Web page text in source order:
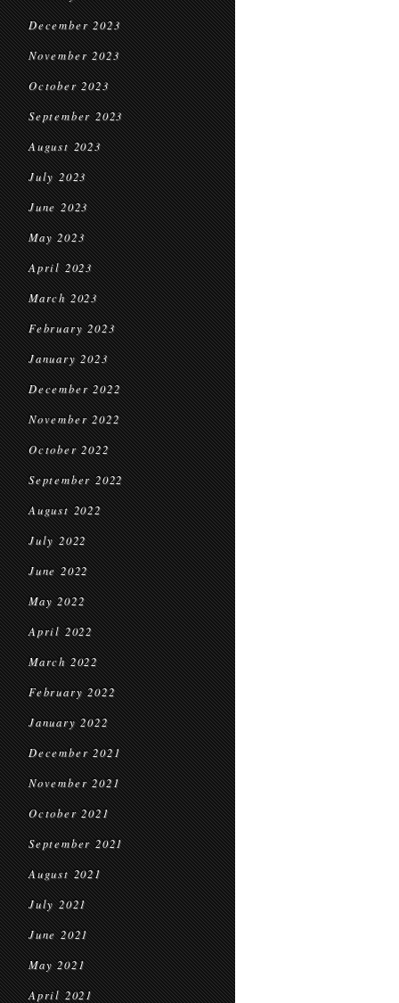
December 2023
November 2023
October 2023
September 2023
August 2023
July 2023
June 2023
May 2023
April 2023
March 2023
February 2023
January 2023
December 2022
November 2022
October 2022
September 2022
August 2022
July 2022
June 2022
May 2022
April 2022
March 2022
February 2022
January 2022
December 2021
November 2021
October 2021
September 2021
August 2021
July 2021
June 2021
May 2021
April 2021